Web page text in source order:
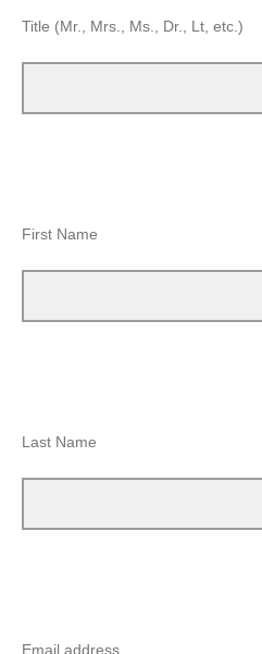
Title (Mr., Mrs., Ms., Dr., Lt, etc.)
First Name
Last Name
Email address